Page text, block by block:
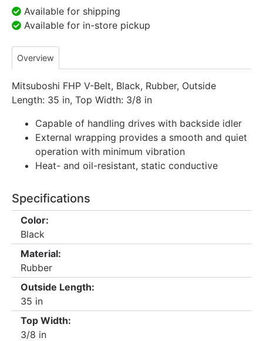
Available for shipping
Available for in-store pickup
Overview
Mitsuboshi FHP V-Belt, Black, Rubber, Outside
Length: 35 in, Top Width: 3/8 in
Capable of handling drives with backside idler
External wrapping provides a smooth and quiet
operation with minimum vibration
Heat- and oil-resistant, static conductive
Specifications
Color:
Black
Material:
Rubber
Outside Length:
35 in
Top Width:
3/8 in